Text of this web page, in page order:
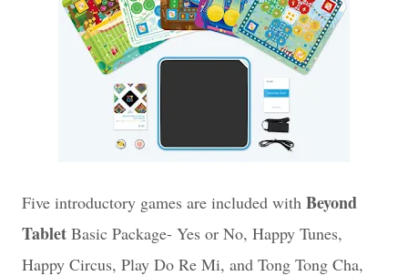
Five introductory games are included with Beyond
Tablet Basic Package- Yes or No, Happy Tunes,
Happy Circus, Play Do Re Mi, and Tong Tong Cha,